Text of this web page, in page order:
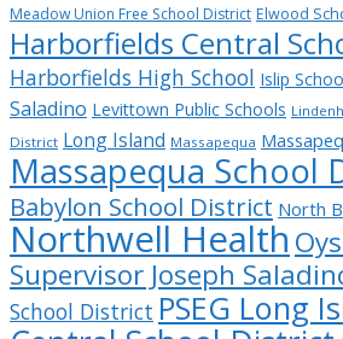
Meadow Union Free School District Elwood
Harborfields Central
Harborfields High School Islip
Saladino Levittown Public Schools
District Long Island Massapequa
Massapequa School
Babylon School District North
Northwell Health
Supervisor Joseph
School District PSEG Long